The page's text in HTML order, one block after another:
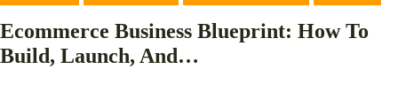
Ecommerce Business Blueprint: How To
Build, Launch, And…